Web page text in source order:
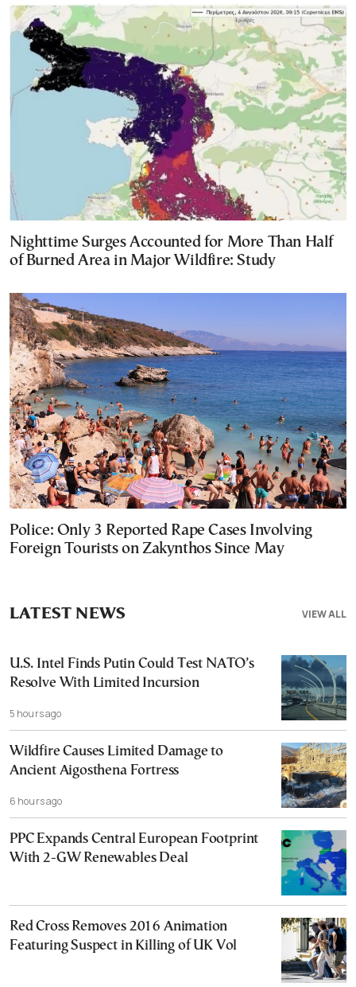
Nighttime Surges Accounted for More Than Half
of Burned Area in Major Wildfire: Study
Police: Only 3 Reported Rape Cases Involving
Foreign Tourists on Zakynthos Since May
VIEW ALL
LATEST NEWS
U.S. Intel Finds Putin Could Test NATO’s
Resolve With Limited Incursion
5 hours ago
Wildfire Causes Limited Damage to
Ancient Aigosthena Fortress
6 hours ago
PPC Expands Central European Footprint
With 2-GW Renewables Deal
Red Cross Removes 2016 Animation
Featuring Suspect in Killing of UK Vol